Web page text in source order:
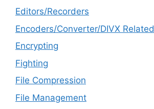
Editors/Recorders
Encoders/Converter/DIVX Related
Encrypting
Fighting
File Compression
File Management